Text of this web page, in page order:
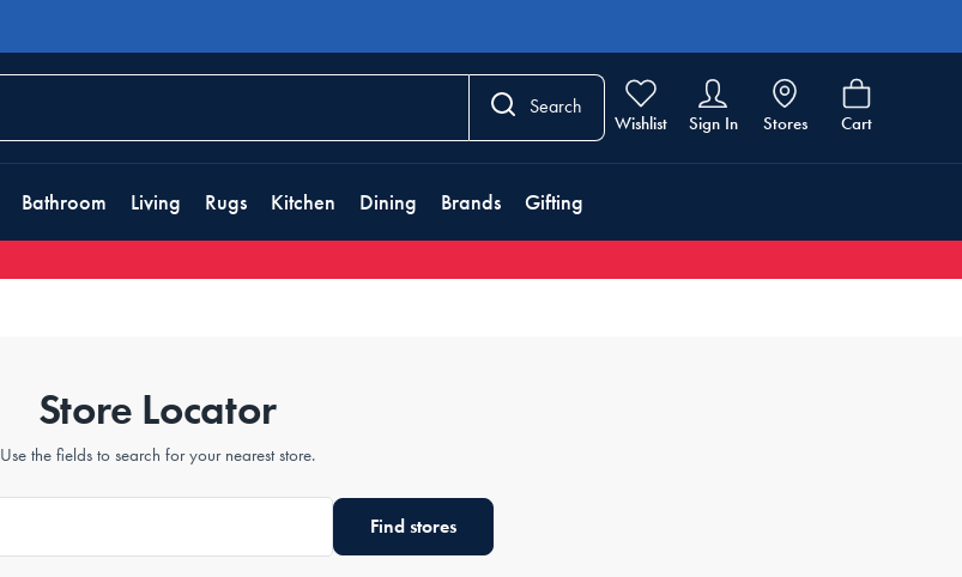
Search
Wishlist Sign In Stores Cart
Bathroom Living Rugs Kitchen Dining Brands Gifting
Store Locator
Use the fields to search for your nearest store.
Find stores